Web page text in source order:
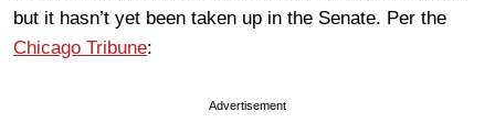
but it hasn’t yet been taken up in the Senate. Per the
Chicago Tribune:
Advertisement